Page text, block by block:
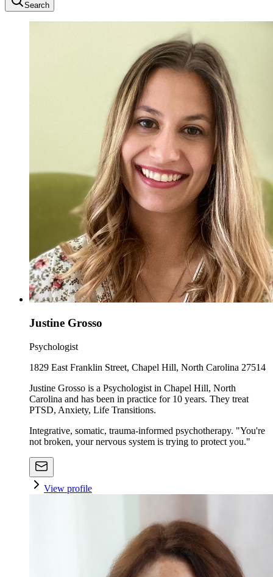
Search
Justine Grosso
Psychologist
1829 East Franklin Street, Chapel Hill, North Carolina 27514
Justine Grosso is a Psychologist in Chapel Hill, North
Carolina and has been in practice for 10 years. They treat
PTSD, Anxiety, Life Transitions.
Integrative, somatic, trauma-informed psychotherapy. "You're
not broken, your nervous system is trying to protect you."
View profile